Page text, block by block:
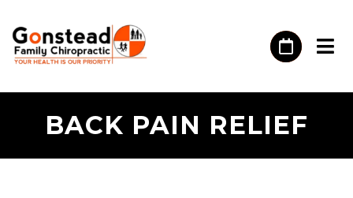
BACK PAIN RELIEF